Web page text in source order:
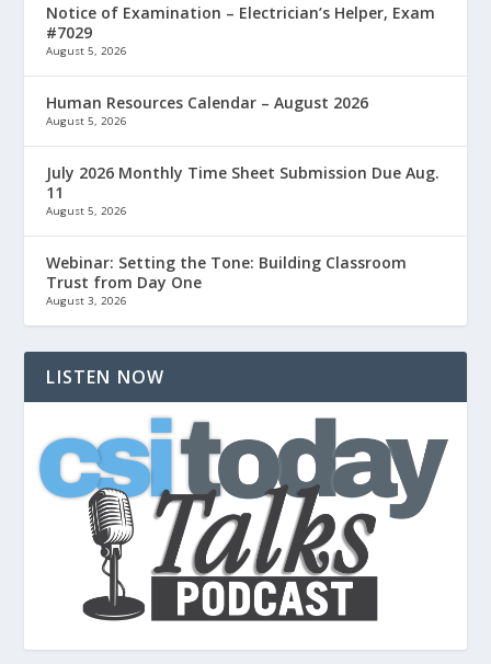
Notice of Examination – Electrician’s Helper, Exam
#7029
August 5, 2026
Human Resources Calendar – August 2026
August 5, 2026
July 2026 Monthly Time Sheet Submission Due Aug.
11
August 5, 2026
Webinar: Setting the Tone: Building Classroom
Trust from Day One
August 3, 2026
LISTEN NOW